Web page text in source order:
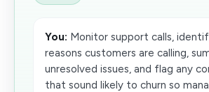
You: Monitor support calls,
reasons customers are calling,
unresolved issues, and flag any
that sound likely to​ churn so